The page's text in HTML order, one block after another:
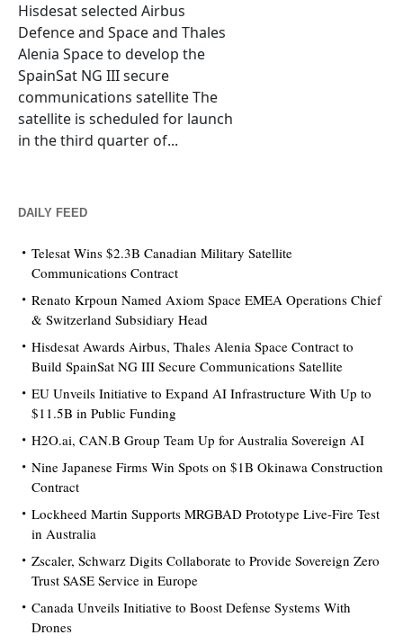
Hisdesat selected Airbus
Defence and Space and Thales
Alenia Space to develop the
SpainSat NG III secure
communications satellite The
satellite is scheduled for launch
in the third quarter of...
DAILY FEED
Telesat Wins $2.3B Canadian Military Satellite
Communications Contract
Renato Krpoun Named Axiom Space EMEA Operations Chief
& Switzerland Subsidiary Head
Hisdesat Awards Airbus, Thales Alenia Space Contract to
Build SpainSat NG III Secure Communications Satellite
EU Unveils Initiative to Expand AI Infrastructure With Up to
$11.5B in Public Funding
H2O.ai, CAN.B Group Team Up for Australia Sovereign AI
Nine Japanese Firms Win Spots on $1B Okinawa Construction
Contract
Lockheed Martin Supports MRGBAD Prototype Live-Fire Test
in Australia
Zscaler, Schwarz Digits Collaborate to Provide Sovereign Zero
Trust SASE Service in Europe
Canada Unveils Initiative to Boost Defense Systems With
Drones